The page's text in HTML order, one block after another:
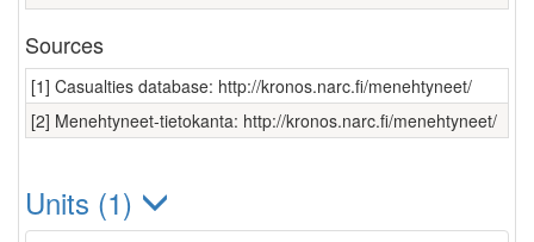
Sources
[1] Casualties database: http://kronos.narc.fi/menehtyneet/
[2] Menehtyneet-tietokanta: http://kronos.narc.fi/menehtyneet/
Units (1)